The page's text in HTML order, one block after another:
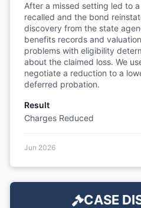
After a missed setting led to
recalled and the bond
discovery from the state
benefits records and
problems with eligibility
about the claimed loss. We
negotiate a reduction to a
deferred probation.
Result
Charges Reduced
Jun 2026
CASE